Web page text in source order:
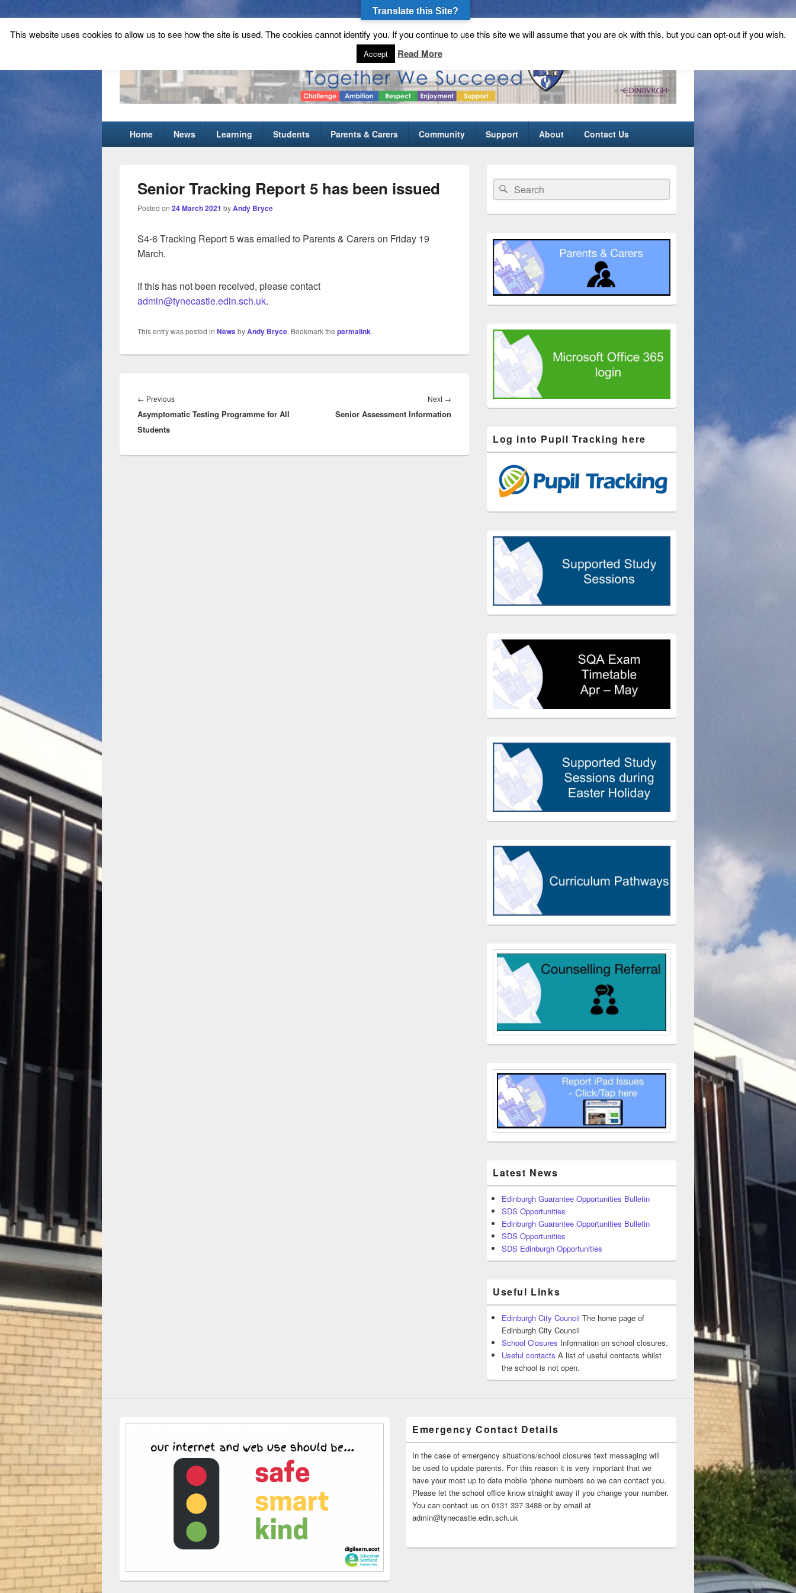
Tynecastle High School
Home News Learning Students Parents & Carers Community Support About Contact Us
Senior Tracking Report 5 has been issued
Posted on 24 March 2021 byAndy Bryce
S4-6 Tracking Report 5 was emailed to Parents & Carers on Friday 19
March.
If this has not been received, please contact
admin@tynecastle.edin.sch.uk.
This entry was posted in NewsbyAndy Bryce. Bookmark the permalink.
navigation
← PreviousPrevious
post:
Asymptomatic Testing Programme for All
Students
Next →
Senior Assessment Information
Sidebar
Widget
Area
Search
for:
Search
Log into Pupil Tracking here
Latest News
Edinburgh Guarantee Opportunities Bulletin
SDS Opportunities
Edinburgh Guarantee Opportunities Bulletin
SDS Opportunities
SDS Edinburgh Opportunities
Useful Links
Edinburgh City Council The home page of
Edinburgh City Council
School Closures Information on school closures.
Useful contacts A list of useful contacts whilst
the school is not open.
Emergency Contact Details
In the case of emergency situations/school closures text messaging will
be used to update parents. For this reason it is very important that we
have your most up to date mobile ‘phone numbers so we can contact you.
Please let the school office know straight away if you change your number.
You can contact us on 0131 337 3488 or by email at
admin@tynecastle.edin.sch.uk
This website uses cookies to allow us to see how the site is used. The cookies cannot identify you. If you continue to use this site we will assume that you are ok with this, but you can opt-out if you wish.
Accept Read More
Translate this Site?